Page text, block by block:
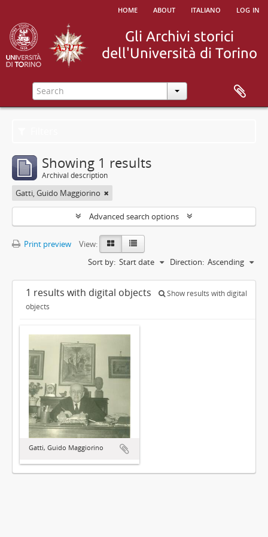
home about italiano log in
Showing 1 results
Archival description
Gatti, Guido Maggiorino
Advanced search options
Print preview
View:
Sort by: Start date Direction: Ascending
1 results with digital objects
Show results with digital
objects
Gatti, Guido Maggiorino